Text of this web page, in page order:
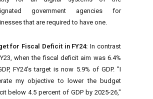
government agencies for
that are required to have one.
for Fiscal Deficit in FY24:In contrast
when the fiscal deficit aim was 6.4%
FY24's target is now 5.9% of GDP. "I
my objective to lower the budget
below 4.5 percent of GDP by 2025-26,"